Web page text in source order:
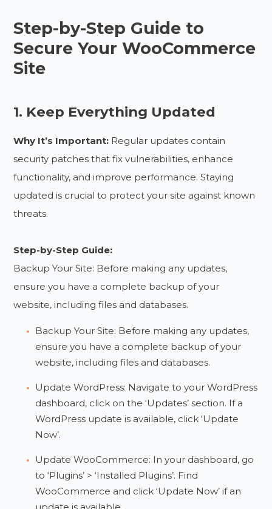
Step-by-Step Guide to
Secure Your WooCommerce
Site
1. Keep Everything Updated
Why It’s Important: Regular updates contain
security patches that fix vulnerabilities, enhance
functionality, and improve performance. Staying
updated is crucial to protect your site against known
threats.
Step-by-Step Guide:
Backup Your Site: Before making any updates,
ensure you have a complete backup of your
website, including files and databases.
Backup Your Site: Before making any updates,
ensure you have a complete backup of your
website, including files and databases.
Update WordPress: Navigate to your WordPress
dashboard, click on the ‘Updates’ section. If a
WordPress update is available, click ‘Update
Now’.
Update WooCommerce: In your dashboard, go
to ‘Plugins’ > ‘Installed Plugins’. Find
WooCommerce and click ‘Update Now’ if an